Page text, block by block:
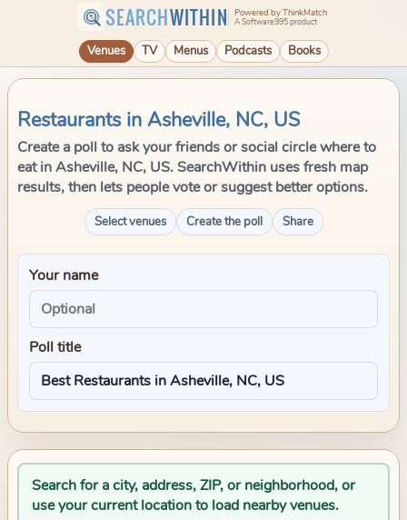
SEARCHWITHIN Powered by ThinkMatch
A Software995 product
Venues TV Menus Podcasts Books
Restaurants in Asheville, NC, US
Create a poll to ask your friends or social circle where to
eat in Asheville, NC, US. SearchWithin uses fresh map
results, then lets people vote or suggest better options.
Select venues Create the poll Share
Your name
Poll title
Search for a city, address, ZIP, or neighborhood, or
use your current location to load nearby venues.